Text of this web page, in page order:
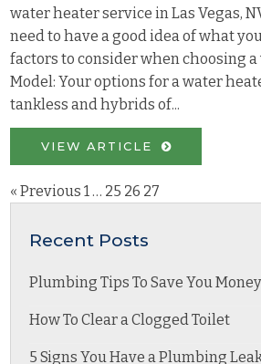
water heater service in Las Vegas,
need to have a good idea of what
factors to consider when choosing
Model: Your options for a water
tankless and hybrids of...
VIEW ARTICLE
« Previous 1… 25 26 27
Recent Posts
Plumbing Tips To Save You Money
How To Clear a Clogged Toilet
5 Signs You Have a Plumbing